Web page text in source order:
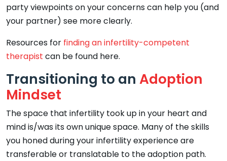
party viewpoints on your concerns can help you (and
your partner) see more clearly.
Resources for finding an infertility-competent
therapist can be found here.
Transitioning to an Adoption
Mindset
The space that infertility took up in your heart and
mind is/was its own unique space. Many of the skills
you honed during your infertility experience are
transferable or translatable to the adoption path.